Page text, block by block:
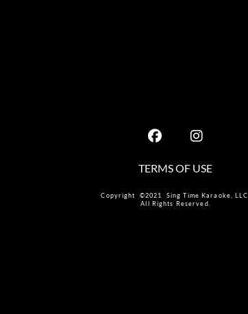
TERMS OF USE
Copyright ©2021 Sing Time Karaoke, LLC.
All Rights Reserved.